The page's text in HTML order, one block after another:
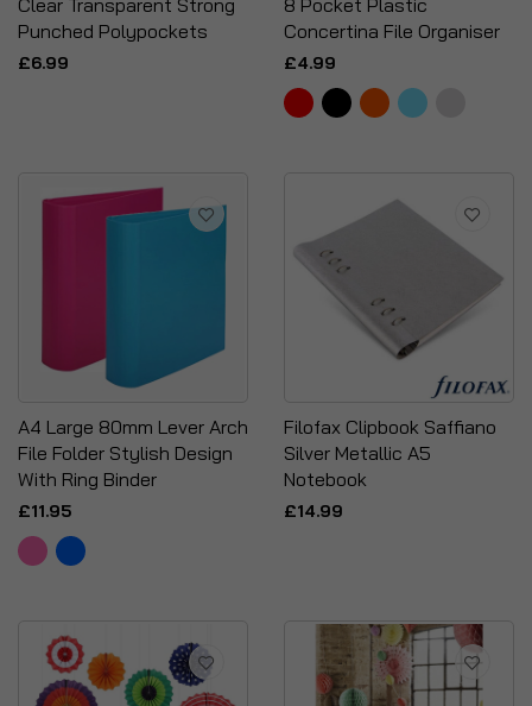
Clear Transparent Strong
Punched Polypockets
£6.99
8 Pocket Plastic
Concertina File Organiser
£4.99
A4 Large 80mm Lever Arch
File Folder Stylish Design
With Ring Binder
£11.95
Filofax Clipbook Saffiano
Silver Metallic A5
Notebook
£14.99